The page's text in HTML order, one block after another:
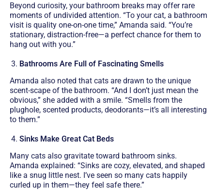
Beyond curiosity, your bathroom breaks may offer rare
moments of undivided attention. “To your cat, a bathroom
visit is quality one-on-one time,” Amanda said. “You’re
stationary, distraction-free—a perfect chance for them to
hang out with you.”
Bathrooms Are Full of Fascinating Smells
Amanda also noted that cats are drawn to the unique
scent-scape of the bathroom. “And I don’t just mean the
obvious,” she added with a smile. “Smells from the
plughole, scented products, deodorants—it’s all interesting
to them.”
Sinks Make Great Cat Beds
Many cats also gravitate toward bathroom sinks.
Amanda explained: “Sinks are cozy, elevated, and shaped
like a snug little nest. I’ve seen so many cats happily
curled up in them—they feel safe there.”